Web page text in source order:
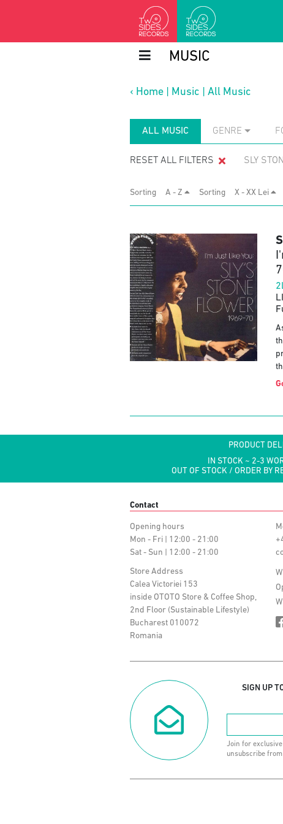
MUSIC
‹ Home Music All Music
ALL MUSIC GENRE
RESET ALL FILTERS SLY
Sorting A - Z Sorting X - XX Lei
PRODUCT
IN STOCK ~ 2-3
OUT OF STOCK / ORDER BY
Contact
Opening hours
Mon - Fri | 12:00 - 21:00
Sat - Sun | 12:00 - 21:00
Store Address
Calea Victoriei 153
inside OTOTO Store & Coffee Shop,
2nd Floor (Sustainable Lifestyle)
Bucharest 010072
Romania
SIGN UP
Join for
unsubscribe